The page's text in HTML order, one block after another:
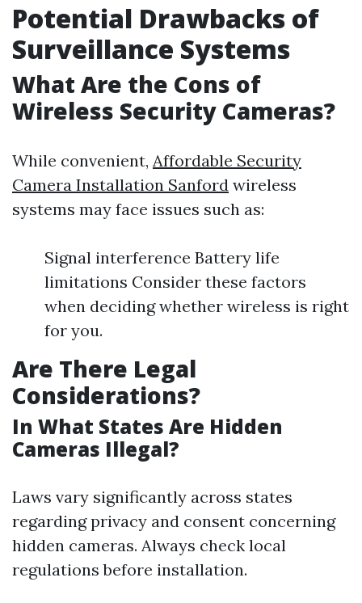
Potential Drawbacks of
Surveillance Systems
What Are the Cons of
Wireless Security Cameras?
While convenient, Affordable Security
Camera Installation Sanford wireless
systems may face issues such as:
Signal interference Battery life
limitations Consider these factors
when deciding whether wireless is right
for you.
Are There Legal
Considerations?
In What States Are Hidden
Cameras Illegal?
Laws vary significantly across states
regarding privacy and consent concerning
hidden cameras. Always check local
regulations before installation.